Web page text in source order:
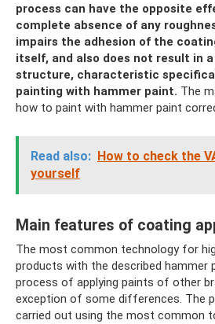
process can have the opposite
complete absence of any
impairs the adhesion of the
itself, and also does not result in
structure, characteristic
painting with hammer paint. The
how to paint with hammer paint
Read also: How to check the
yourself
Main features of coating
The most common technology for
products with the described hammer
process of applying paints of other
exception of some differences. The
carried out using the most common